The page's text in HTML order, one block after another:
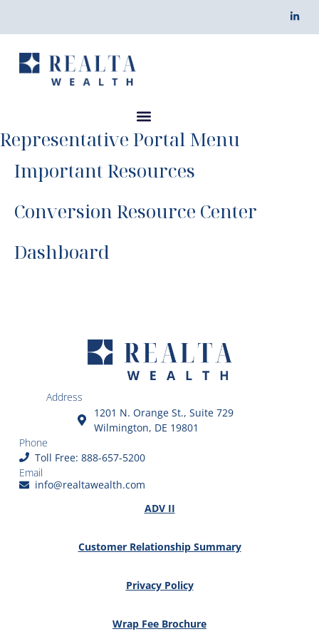
Representative Portal Menu
Important Resources
Conversion Resource Center
Dashboard
Address
1201 N. Orange St., Suite 729
Wilmington, DE 19801
Phone
Toll Free: 888-657-5200
Email
info@realtawealth.com
ADV II
Customer Relationship Summary
Privacy Policy
Wrap Fee Brochure